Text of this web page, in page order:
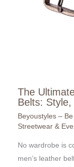
The
Belts:
Beyoustyles –
Streetwear &
No wardrobe is
men’s leather